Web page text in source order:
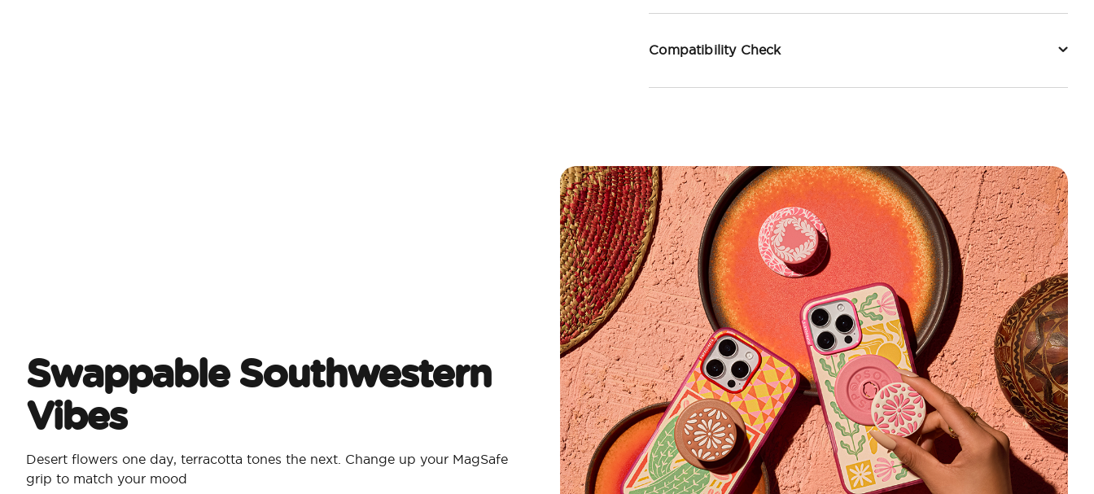
Compatibility Check
Swappable Southwestern
Vibes
Desert flowers one day, terracotta tones the next. Change up your MagSafe
grip to match your mood